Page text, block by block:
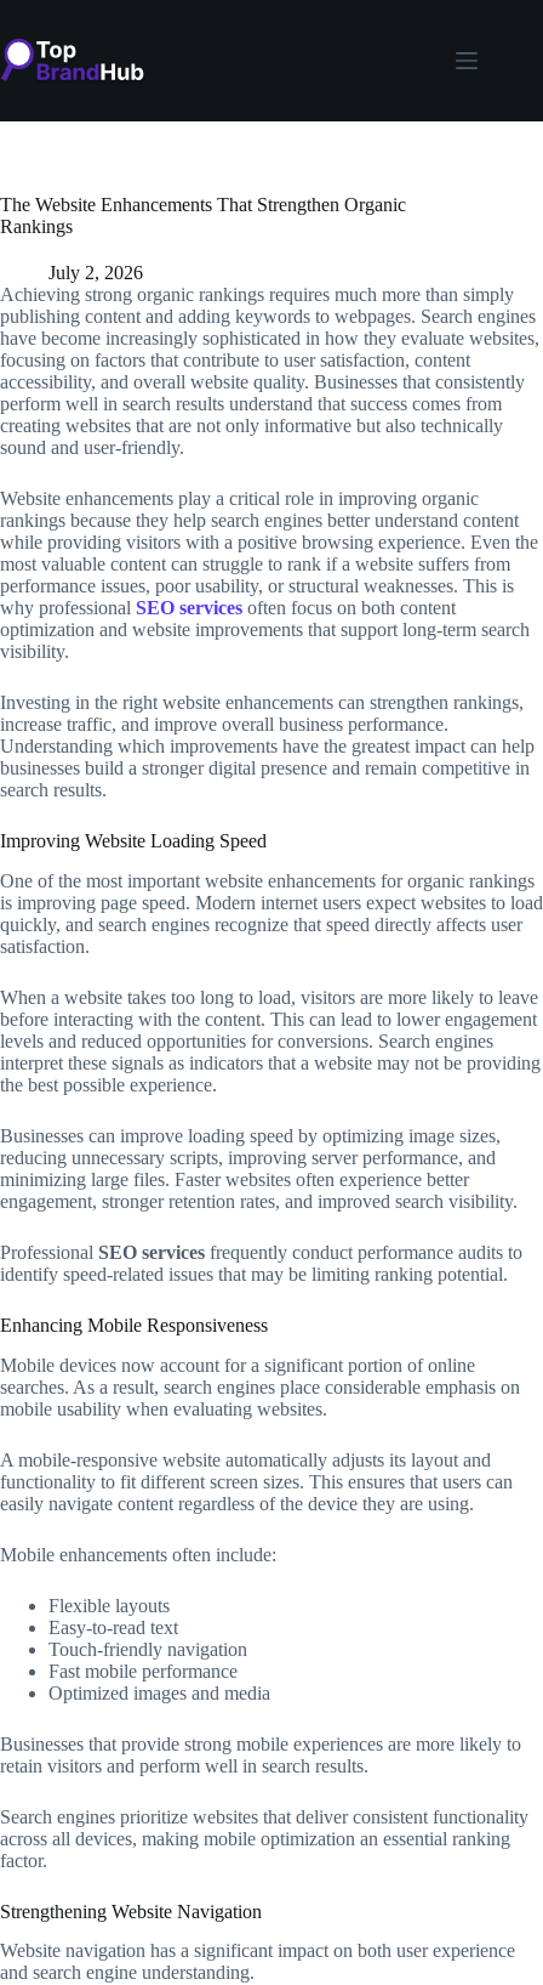
content
The Website Enhancements That Strengthen Organic
Rankings
July 2, 2026
Achieving strong organic rankings requires much more than simply
publishing content and adding keywords to webpages. Search engines
have become increasingly sophisticated in how they evaluate websites,
focusing on factors that contribute to user satisfaction, content
accessibility, and overall website quality. Businesses that consistently
perform well in search results understand that success comes from
creating websites that are not only informative but also technically
sound and user-friendly.
Website enhancements play a critical role in improving organic
rankings because they help search engines better understand content
while providing visitors with a positive browsing experience. Even the
most valuable content can struggle to rank if a website suffers from
performance issues, poor usability, or structural weaknesses. This is
why professional SEO services often focus on both content
optimization and website improvements that support long-term search
visibility.
Investing in the right website enhancements can strengthen rankings,
increase traffic, and improve overall business performance.
Understanding which improvements have the greatest impact can help
businesses build a stronger digital presence and remain competitive in
search results.
Improving Website Loading Speed
One of the most important website enhancements for organic rankings
is improving page speed. Modern internet users expect websites to load
quickly, and search engines recognize that speed directly affects user
satisfaction.
When a website takes too long to load, visitors are more likely to leave
before interacting with the content. This can lead to lower engagement
levels and reduced opportunities for conversions. Search engines
interpret these signals as indicators that a website may not be providing
the best possible experience.
Businesses can improve loading speed by optimizing image sizes,
reducing unnecessary scripts, improving server performance, and
minimizing large files. Faster websites often experience better
engagement, stronger retention rates, and improved search visibility.
Professional SEO services frequently conduct performance audits to
identify speed-related issues that may be limiting ranking potential.
Enhancing Mobile Responsiveness
Mobile devices now account for a significant portion of online
searches. As a result, search engines place considerable emphasis on
mobile usability when evaluating websites.
A mobile-responsive website automatically adjusts its layout and
functionality to fit different screen sizes. This ensures that users can
easily navigate content regardless of the device they are using.
Mobile enhancements often include:
Flexible layouts
Easy-to-read text
Touch-friendly navigation
Fast mobile performance
Optimized images and media
Businesses that provide strong mobile experiences are more likely to
retain visitors and perform well in search results.
Search engines prioritize websites that deliver consistent functionality
across all devices, making mobile optimization an essential ranking
factor.
Strengthening Website Navigation
Website navigation has a significant impact on both user experience
and search engine understanding.